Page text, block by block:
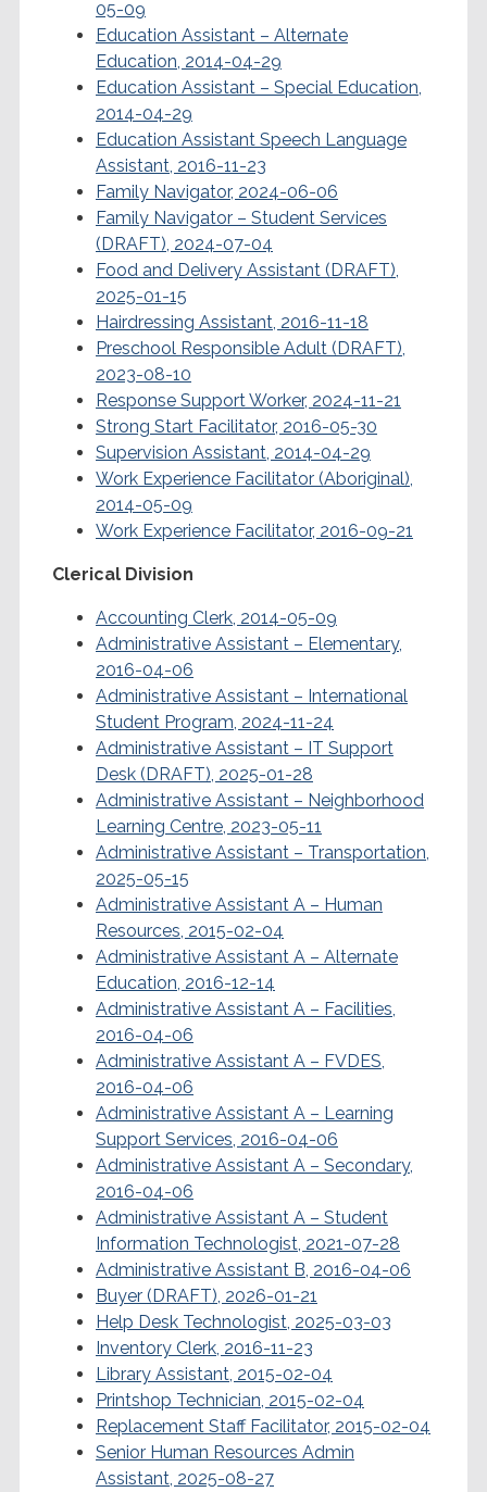
05-09
Education Assistant – Alternate
Education, 2014-04-29
Education Assistant – Special Education,
2014-04-29
Education Assistant Speech Language
Assistant, 2016-11-23
Family Navigator, 2024-06-06
Family Navigator – Student Services
(DRAFT), 2024-07-04
Food and Delivery Assistant (DRAFT),
2025-01-15
Hairdressing Assistant, 2016-11-18
Preschool Responsible Adult (DRAFT),
2023-08-10
Response Support Worker, 2024-11-21
Strong Start Facilitator, 2016-05-30
Supervision Assistant, 2014-04-29
Work Experience Facilitator (Aboriginal),
2014-05-09
Work Experience Facilitator, 2016-09-21
Clerical Division
Accounting Clerk, 2014-05-09
Administrative Assistant – Elementary,
2016-04-06
Administrative Assistant – International
Student Program, 2024-11-24
Administrative Assistant – IT Support
Desk (DRAFT), 2025-01-28
Administrative Assistant – Neighborhood
Learning Centre, 2023-05-11
Administrative Assistant – Transportation,
2025-05-15
Administrative Assistant A – Human
Resources, 2015-02-04
Administrative Assistant A – Alternate
Education, 2016-12-14
Administrative Assistant A – Facilities,
2016-04-06
Administrative Assistant A – FVDES,
2016-04-06
Administrative Assistant A – Learning
Support Services, 2016-04-06
Administrative Assistant A – Secondary,
2016-04-06
Administrative Assistant A – Student
Information Technologist, 2021-07-28
Administrative Assistant B, 2016-04-06
Buyer (DRAFT), 2026-01-21
Help Desk Technologist, 2025-03-03
Inventory Clerk, 2016-11-23
Library Assistant, 2015-02-04
Printshop Technician, 2015-02-04
Replacement Staff Facilitator, 2015-02-04
Senior Human Resources Admin
Assistant, 2025-08-27